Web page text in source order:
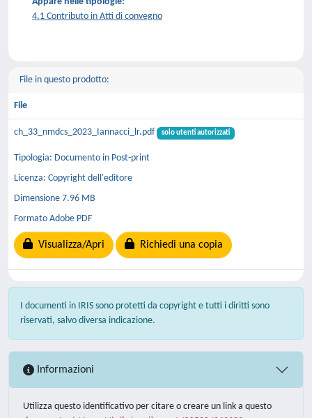
4.1 Contributo in Atti di convegno
File in questo prodotto:
File
ch_33_nmdcs_2023_Iannacci_lr.pdf solo utenti autorizzati
Tipologia: Documento in Post-print
Licenza: Copyright dell'editore
Dimensione 7.96 MB
Formato Adobe PDF
Visualizza/Apri Richiedi una copia
I documenti in IRIS sono protetti da copyright e tutti i diritti sono
riservati, salvo diversa indicazione.
Informazioni
Utilizza questo identificativo per citare o creare un link a questo